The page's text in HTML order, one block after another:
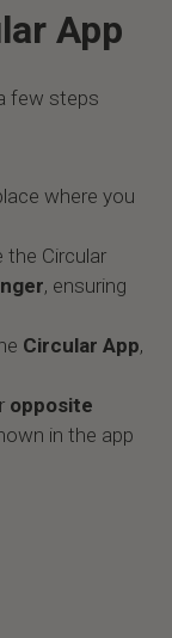
App
few steps
where you
Circular
, ensuring
Circular App,
opposite
in the app